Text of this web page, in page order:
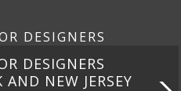
DESIGNERS
DESIGNERS